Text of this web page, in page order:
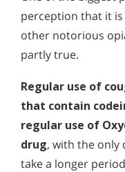
perception that it
other notorious
partly true.
Regular use of
that contain
regular use of
drug, with the only
take a longer